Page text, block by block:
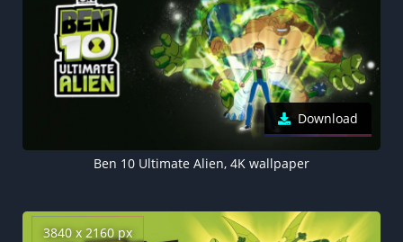
Download
Ben 10 Ultimate Alien, 4K wallpaper
3840 x 2160 px